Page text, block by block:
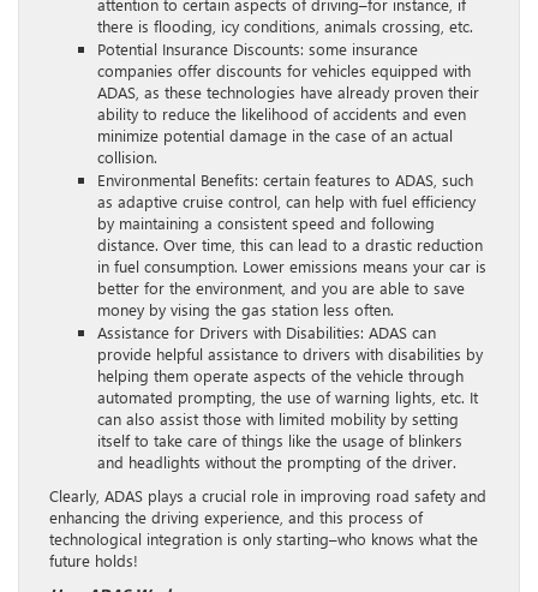
attention to certain aspects of driving–for instance, if
there is flooding, icy conditions, animals crossing, etc.
Potential Insurance Discounts: some insurance
companies offer discounts for vehicles equipped with
ADAS, as these technologies have already proven their
ability to reduce the likelihood of accidents and even
minimize potential damage in the case of an actual
collision.
Environmental Benefits: certain features to ADAS, such
as adaptive cruise control, can help with fuel efficiency
by maintaining a consistent speed and following
distance. Over time, this can lead to a drastic reduction
in fuel consumption. Lower emissions means your car is
better for the environment, and you are able to save
money by vising the gas station less often.
Assistance for Drivers with Disabilities: ADAS can
provide helpful assistance to drivers with disabilities by
helping them operate aspects of the vehicle through
automated prompting, the use of warning lights, etc. It
can also assist those with limited mobility by setting
itself to take care of things like the usage of blinkers
and headlights without the prompting of the driver.
Clearly, ADAS plays a crucial role in improving road safety and
enhancing the driving experience, and this process of
technological integration is only starting–who knows what the
future holds!